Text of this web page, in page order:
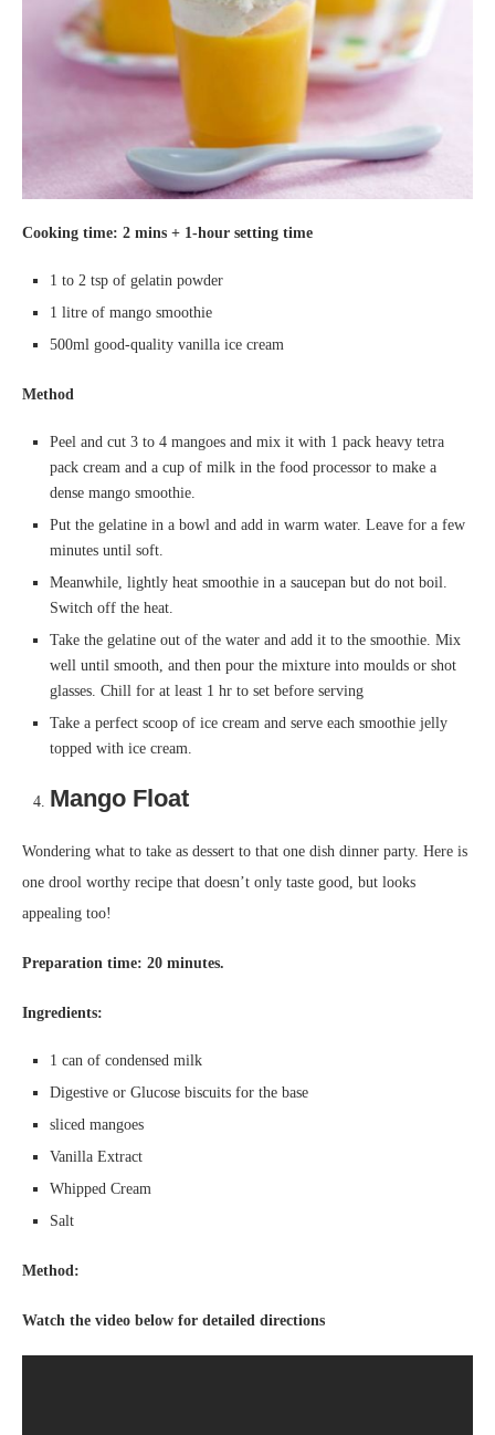
Cooking time: 2 mins + 1-hour setting time
1 to 2 tsp of gelatin powder
1 litre of mango smoothie
500ml good-quality vanilla ice cream
Method
Peel and cut 3 to 4 mangoes and mix it with 1 pack heavy tetra
pack cream and a cup of milk in the food processor to make a
dense mango smoothie.
Put the gelatine in a bowl and add in warm water. Leave for a few
minutes until soft.
Meanwhile, lightly heat smoothie in a saucepan but do not boil.
Switch off the heat.
Take the gelatine out of the water and add it to the smoothie. Mix
well until smooth, and then pour the mixture into moulds or shot
glasses. Chill for at least 1 hr to set before serving
Take a perfect scoop of ice cream and serve each smoothie jelly
topped with ice cream.
Mango F loat
Wondering what to take as dessert to that one dish dinner party. Here is
one drool worthy recipe that doesn’t only taste good, but looks
appealing too!
Preparation time: 20 minutes.
Ingredients:
1 can of condensed milk
Digestive or Glucose biscuits for the base
sliced mangoes
Vanilla Extract
Whipped Cream
Salt
Method:
Watch the video below for detailed directions